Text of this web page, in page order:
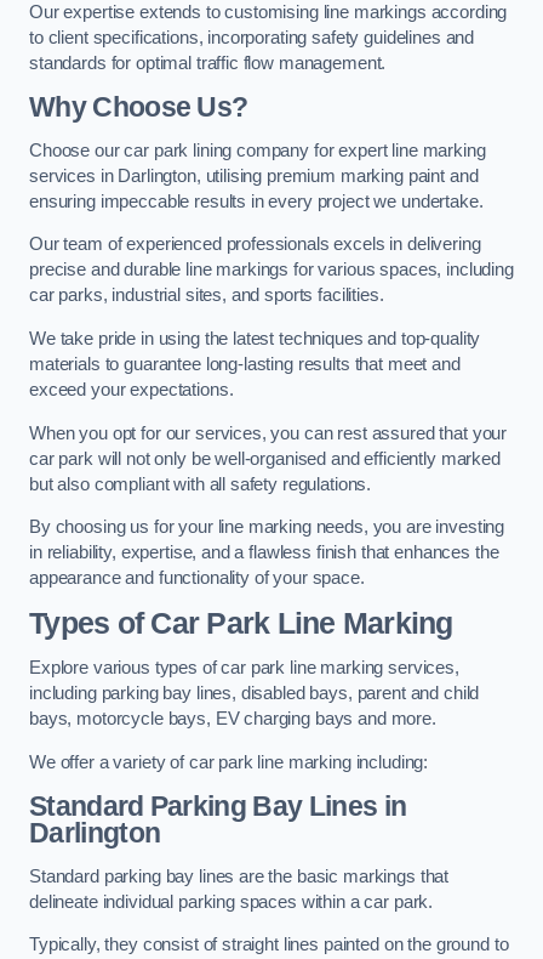
Our expertise extends to customising line markings according
to client specifications, incorporating safety guidelines and
standards for optimal traffic flow management.
Why Choose Us?
Choose our car park lining company for expert line marking
services in Darlington, utilising premium marking paint and
ensuring impeccable results in every project we undertake.
Our team of experienced professionals excels in delivering
precise and durable line markings for various spaces, including
car parks, industrial sites, and sports facilities.
We take pride in using the latest techniques and top-quality
materials to guarantee long-lasting results that meet and
exceed your expectations.
When you opt for our services, you can rest assured that your
car park will not only be well-organised and efficiently marked
but also compliant with all safety regulations.
By choosing us for your line marking needs, you are investing
in reliability, expertise, and a flawless finish that enhances the
appearance and functionality of your space.
Types of Car Park Line Marking
Explore various types of car park line marking services,
including parking bay lines, disabled bays, parent and child
bays, motorcycle bays, EV charging bays and more.
We offer a variety of car park line marking including:
Standard Parking Bay Lines in
Darlington
Standard parking bay lines are the basic markings that
delineate individual parking spaces within a car park.
Typically, they consist of straight lines painted on the ground to